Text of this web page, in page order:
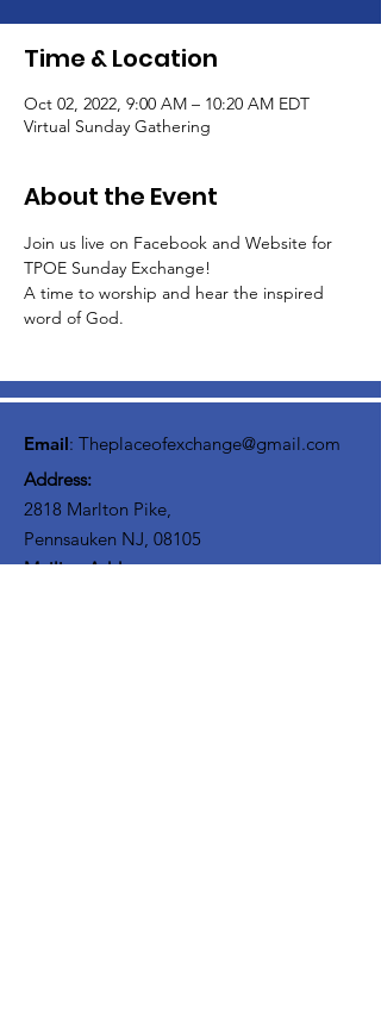
Time & Location
Oct 02, 2022, 9:00 AM – 10:20 AM EDT
Virtual Sunday Gathering
About the Event
Join us live on Facebook and Website for
TPOE Sunday Exchange!
A time to worship and hear the inspired
word of God.
Email: Theplaceofexchange@gmail.com
Address:
2818 Marlton Pike,
Pennsauken NJ, 08105
Mailing Address: